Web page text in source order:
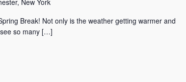
New York
Break! Not only is the weather getting warmer and
so many […]